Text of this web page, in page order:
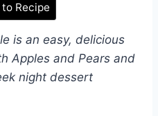
Recipe
is an easy, delicious
Apples and Pears and
night dessert